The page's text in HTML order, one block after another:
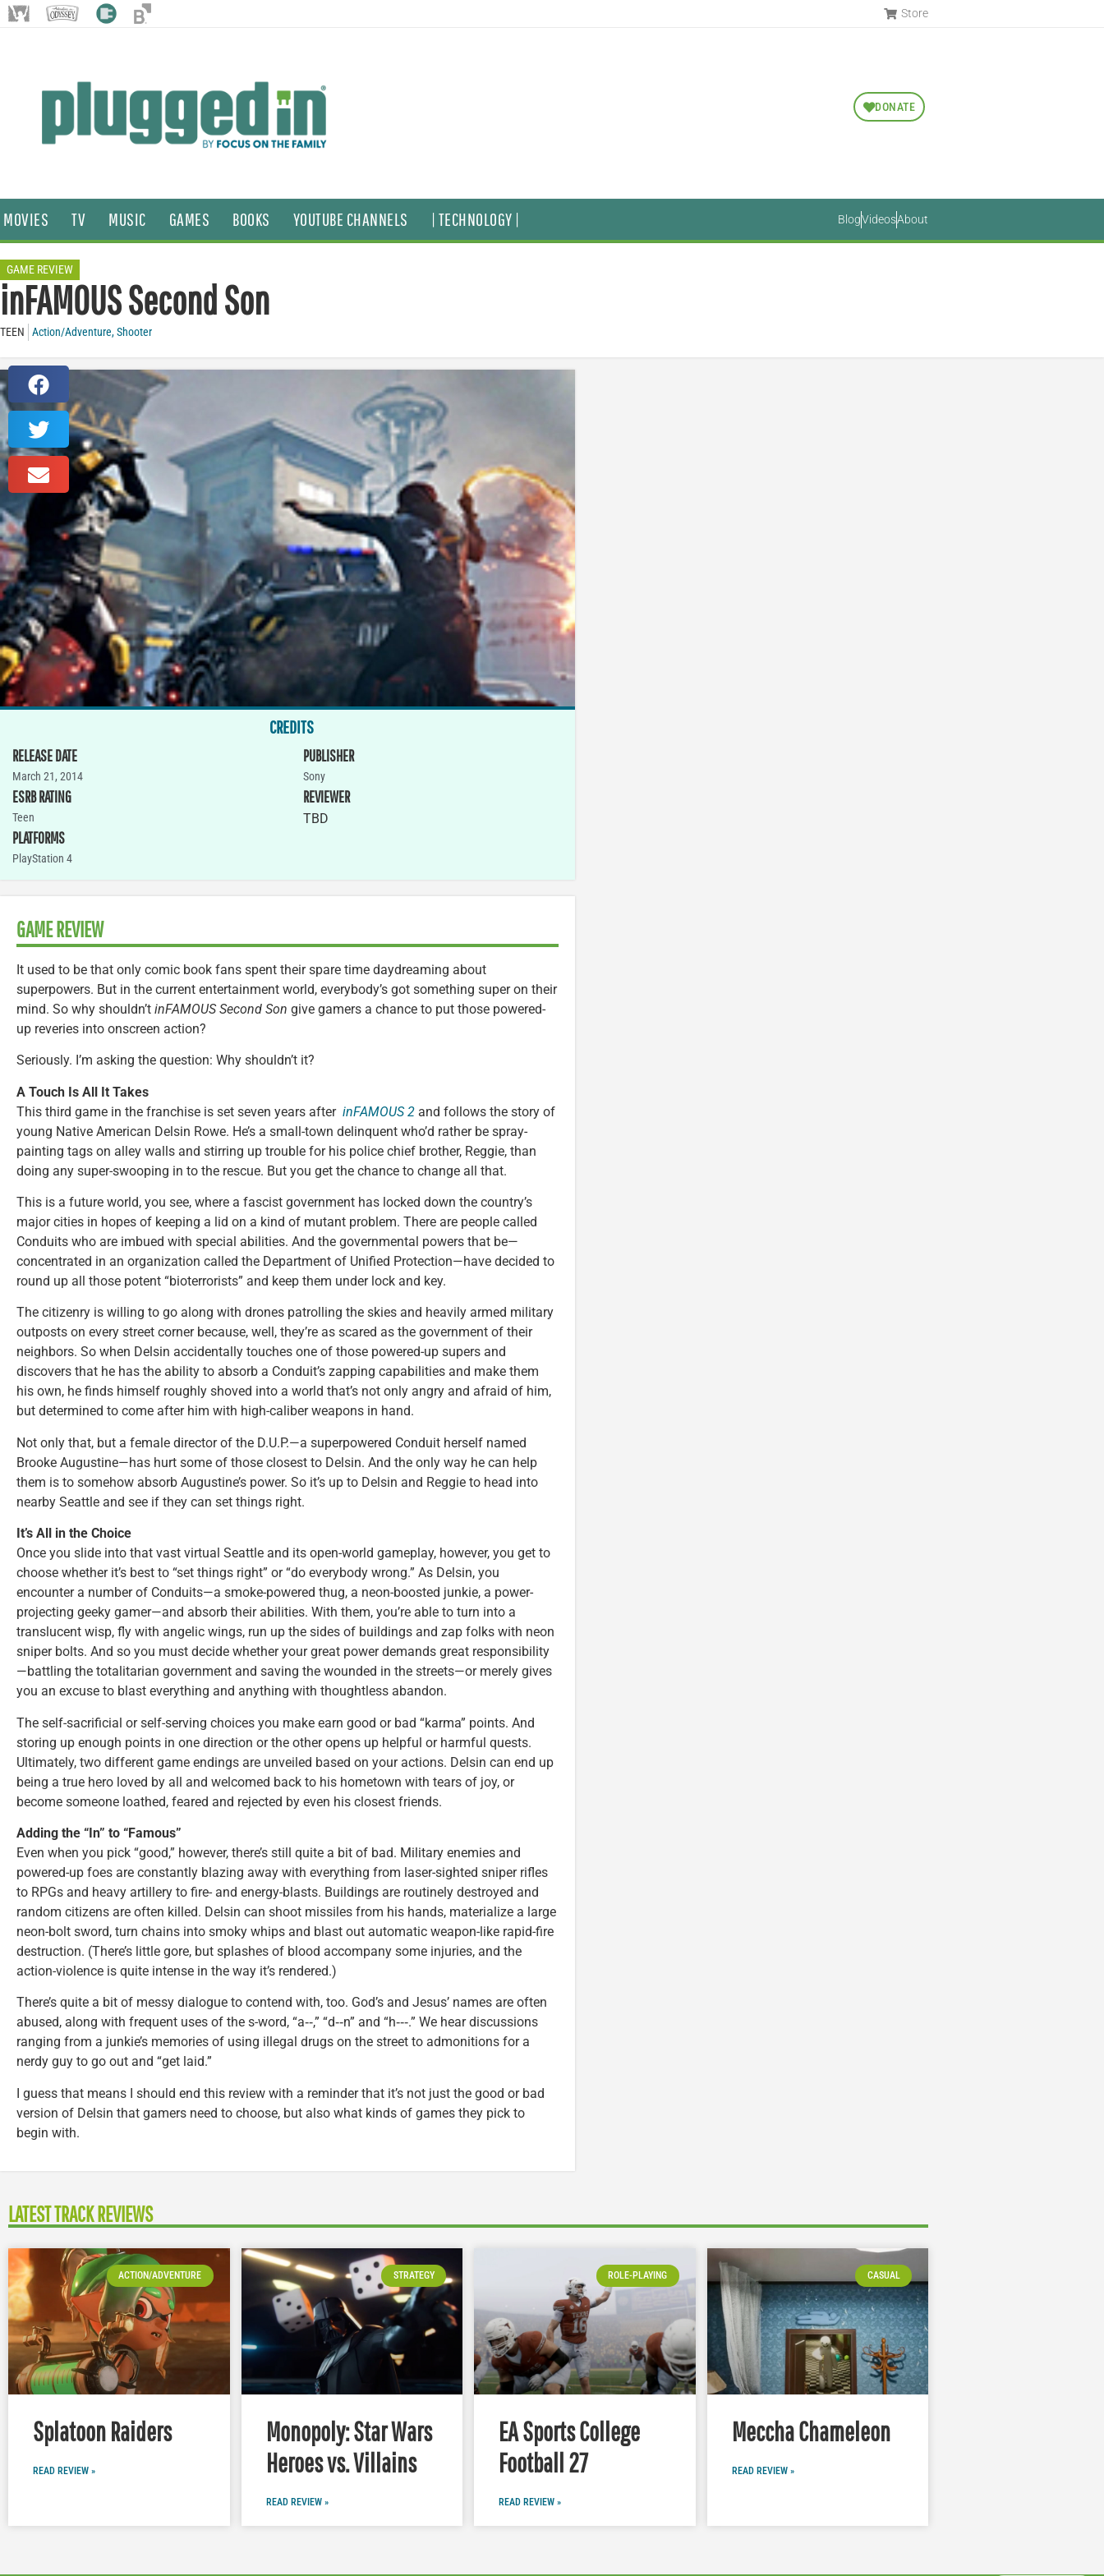
Store
DONATE
MOVIES TV MUSIC GAMES BOOKS YOUTUBE CHANNELS | TECHNOLOGY | BlogVideosAbout
GAME REVIEW
inFAMOUS Second Son
TEEN Action/Adventure,Shooter
CREDITS
RELEASE DATE
March 21, 2014
ESRB RATING
Teen
PLATFORMS
PlayStation 4
PUBLISHER
Sony
REVIEWER
TBD
GAME REVIEW
It used to be that only comic book fans spent their spare time daydreaming about
superpowers. But in the current entertainment world, everybody’s got something super on their
mind. So why shouldn’t inFAMOUS Second Son give gamers a chance to put those powered-
up reveries into onscreen action?
Seriously. I’m asking the question: Why shouldn’t it?
A Touch Is All It Takes
This third game in the franchise is set seven years after inFAMOUS 2 and follows the story of
young Native American Delsin Rowe. He’s a small-town delinquent who’d rather be spray-
painting tags on alley walls and stirring up trouble for his police chief brother, Reggie, than
doing any super-swooping in to the rescue. But you get the chance to change all that.
This is a future world, you see, where a fascist government has locked down the country’s
major cities in hopes of keeping a lid on a kind of mutant problem. There are people called
Conduits who are imbued with special abilities. And the governmental powers that be—
concentrated in an organization called the Department of Unified Protection—have decided to
round up all those potent “bioterrorists” and keep them under lock and key.
The citizenry is willing to go along with drones patrolling the skies and heavily armed military
outposts on every street corner because, well, they’re as scared as the government of their
neighbors. So when Delsin accidentally touches one of those powered-up supers and
discovers that he has the ability to absorb a Conduit’s zapping capabilities and make them
his own, he finds himself roughly shoved into a world that’s not only angry and afraid of him,
but determined to come after him with high-caliber weapons in hand.
Not only that, but a female director of the D.U.P.—a superpowered Conduit herself named
Brooke Augustine—has hurt some of those closest to Delsin. And the only way he can help
them is to somehow absorb Augustine’s power. So it’s up to Delsin and Reggie to head into
nearby Seattle and see if they can set things right.
It’s All in the Choice
Once you slide into that vast virtual Seattle and its open-world gameplay, however, you get to
choose whether it’s best to “set things right” or “do everybody wrong.” As Delsin, you
encounter a number of Conduits—a smoke-powered thug, a neon-boosted junkie, a power-
projecting geeky gamer—and absorb their abilities. With them, you’re able to turn into a
translucent wisp, fly with angelic wings, run up the sides of buildings and zap folks with neon
sniper bolts. And so you must decide whether your great power demands great responsibility
—battling the totalitarian government and saving the wounded in the streets—or merely gives
you an excuse to blast everything and anything with thoughtless abandon.
The self-sacrificial or self-serving choices you make earn good or bad “karma” points. And
storing up enough points in one direction or the other opens up helpful or harmful quests.
Ultimately, two different game endings are unveiled based on your actions. Delsin can end up
being a true hero loved by all and welcomed back to his hometown with tears of joy, or
become someone loathed, feared and rejected by even his closest friends.
Adding the “In” to “Famous”
Even when you pick “good,” however, there’s still quite a bit of bad. Military enemies and
powered-up foes are constantly blazing away with everything from laser-sighted sniper rifles
to RPGs and heavy artillery to fire- and energy-blasts. Buildings are routinely destroyed and
random citizens are often killed. Delsin can shoot missiles from his hands, materialize a large
neon-bolt sword, turn chains into smoky whips and blast out automatic weapon-like rapid-fire
destruction. (There’s little gore, but splashes of blood accompany some injuries, and the
action-violence is quite intense in the way it’s rendered.)
There’s quite a bit of messy dialogue to contend with, too. God’s and Jesus’ names are often
abused, along with frequent uses of the s-word, “a‑‑,” “d‑‑n” and “h‑‑‑.” We hear discussions
ranging from a junkie’s memories of using illegal drugs on the street to admonitions for a
nerdy guy to go out and “get laid.”
I guess that means I should end this review with a reminder that it’s not just the good or bad
version of Delsin that gamers need to choose, but also what kinds of games they pick to
begin with.
LATEST TRACK REVIEWS
ACTION/ADVENTURE
Splatoon Raiders
READ REVIEW »
STRATEGY
Monopoly: Star Wars
Heroes vs. Villains
READ REVIEW »
ROLE-PLAYING
EA Sports College
Football 27
READ REVIEW »
CASUAL
Meccha Chameleon
READ REVIEW »